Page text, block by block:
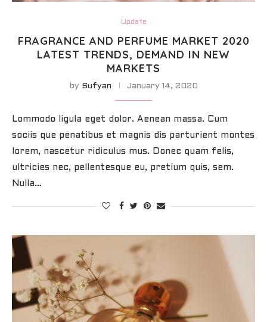
Update
FRAGRANCE AND PERFUME MARKET 2020
LATEST TRENDS, DEMAND IN NEW
MARKETS
by Sufyan January 14, 2020
Lommodo ligula eget dolor. Aenean massa. Cum
sociis que penatibus et magnis dis parturient montes
lorem, nascetur ridiculus mus. Donec quam felis,
ultricies nec, pellentesque eu, pretium quis, sem.
Nulla…